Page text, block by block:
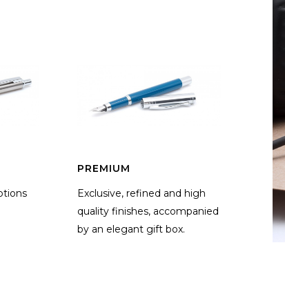
PREMIUM
Exclusive, refined and high
quality finishes, accompanied
by an elegant gift box.